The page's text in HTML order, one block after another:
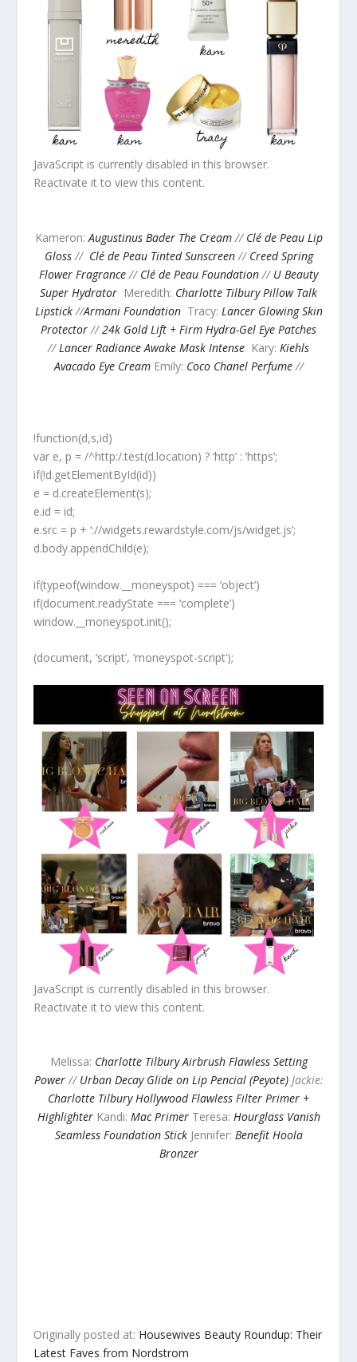
JavaScript is currently disabled in this browser.
Reactivate it to view this content.
Kameron: Augustinus Bader The Cream// Clé de Peau Lip
Gloss// Clé de Peau Tinted Sunscreen// Creed Spring
Flower Fragrance // Clé de Peau Foundation // U Beauty
Super Hydrator Meredith: Charlotte Tilbury Pillow Talk
Lipstick//Armani Foundation Tracy: Lancer Glowing Skin
Protector //24k Gold Lift + Firm Hydra-Gel Eye Patches
// Lancer Radiance Awake Mask Intense Kary: Kiehls
Avacado Eye Cream Emily: Coco Chanel Perfume//
!function(d,s,id)
var e, p = /^http:/.test(d.location) ? ‘http’ : ‘https’;
if(!d.getElementById(id))
e = d.createElement(s);
e.id = id;
e.src = p + ‘://widgets.rewardstyle.com/js/widget.js’;
d.body.appendChild(e);
if(typeof(window.__moneyspot) === ‘object’)
if(document.readyState === ‘complete’)
window.__moneyspot.init();
(document, ‘script’, ‘moneyspot-script’);
JavaScript is currently disabled in this browser.
Reactivate it to view this content.
Melissa: Charlotte Tilbury Airbrush Flawless Setting
Power// Urban Decay Glide on Lip Pencial (Peyote)Jackie:
Charlotte Tilbury Hollywood Flawless Filter Primer +
Highlighter Kandi: Mac PrimerTeresa: Hourglass Vanish
Seamless Foundation Stick Jennifer: Benefit Hoola
Bronzer
Originally posted at: Housewives Beauty Roundup: Their
Latest Faves from Nordstrom